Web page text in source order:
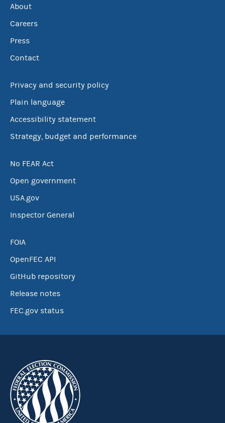
About
Careers
Press
Contact
Privacy and security policy
Plain language
Accessibility statement
Strategy, budget and performance
No FEAR Act
Open government
USA.gov
Inspector General
FOIA
OpenFEC API
GitHub repository
Release notes
FEC.gov status